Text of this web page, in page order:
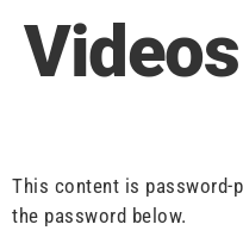
Videos
This content is password-
the password below.